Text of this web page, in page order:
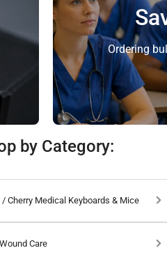
Ordering
by Category:
Cherry Medical Keyboards & Mice
Care